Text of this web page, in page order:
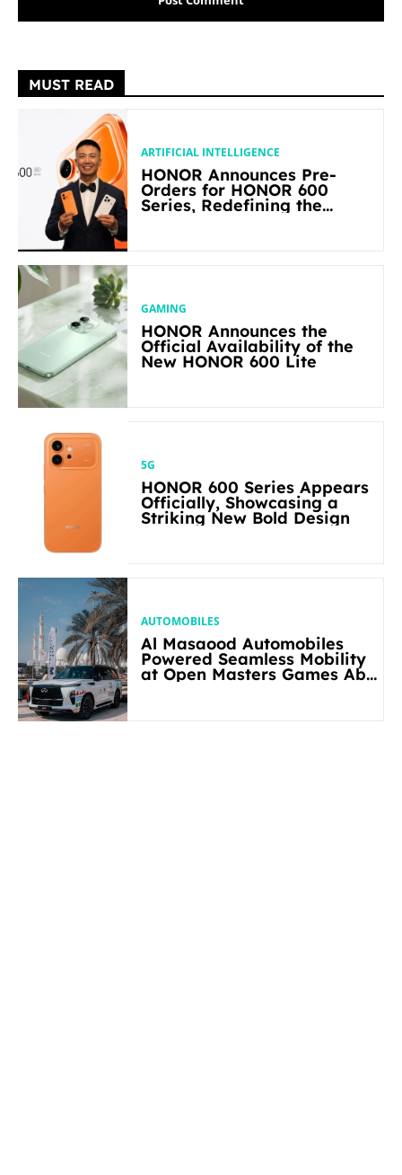
MUST READ
ARTIFICIAL INTELLIGENCE
HONOR Announces Pre-
Orders for HONOR 600
Series, Redefining the
GAMING
HONOR Announces the
Official Availability of the
New HONOR 600 Lite
5G
HONOR 600 Series Appears
Officially, Showcasing a
Striking New Bold Design
AUTOMOBILES
Al Masaood Automobiles
Powered Seamless Mobility
at Open Masters Games Abu